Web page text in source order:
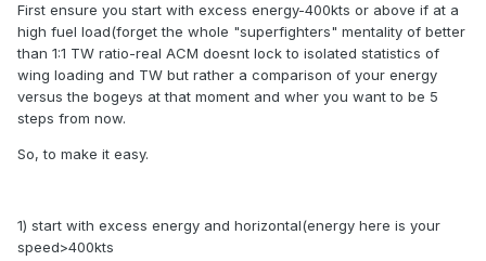
First ensure you start with excess energy-400kts or above if at a
high fuel load(forget the whole "superfighters" mentality of better
than 1:1 TW ratio-real ACM doesnt lock to isolated statistics of
wing loading and TW but rather a comparison of your energy
versus the bogeys at that moment and wher you want to be 5
steps from now.
So, to make it easy.
1) start with excess energy and horizontal(energy here is your
speed>400kts